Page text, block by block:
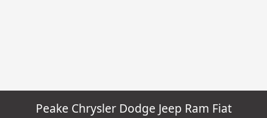
Peake Chrysler Dodge Jeep Ram Fiat